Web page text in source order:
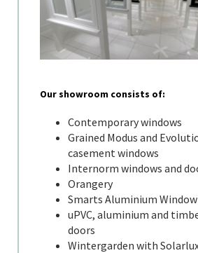
Our showroom consists of:
Contemporary windows
Grained Modus and
casement windows
Internorm windows and
Orangery
Smarts Aluminium Window
uPVC, aluminium and
doors
Wintergarden with